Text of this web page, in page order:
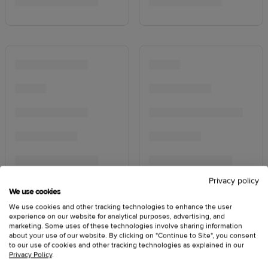
Privacy policy
We use cookies
We use cookies and other tracking technologies to enhance the user
experience on our website for analytical purposes, advertising, and
marketing. Some uses of these technologies involve sharing information
about your use of our website. By clicking on "Continue to Site", you consent
to our use of cookies and other tracking technologies as explained in our
Privacy Policy.